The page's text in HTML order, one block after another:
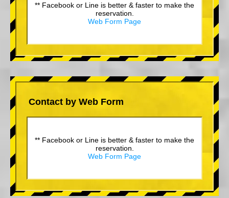
** Facebook or Line is better & faster to make the
reservation.
Web Form Page
Contact by Web Form
** Facebook or Line is better & faster to make the
reservation.
Web Form Page